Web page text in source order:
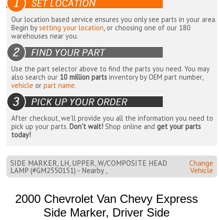
Our location based service ensures you only see parts in your area.
Begin bysetting your location, or choosing one of our 180
warehouses near you.
Use the part selector above to find the parts you need. You may
also search our 10 million parts inventory by OEM part number,
vehicle orpart name.
After checkout, we'll provide you all the information you need to
pick up your parts. Don't wait! Shop online andget your parts
today!
SIDE MARKER, LH, UPPER, W/COMPOSITE HEAD
LAMP (#GM2550151) - Nearby ,
Change
Vehicle
2000 Chevrolet Van Chevy Express
Side Marker, Driver Side